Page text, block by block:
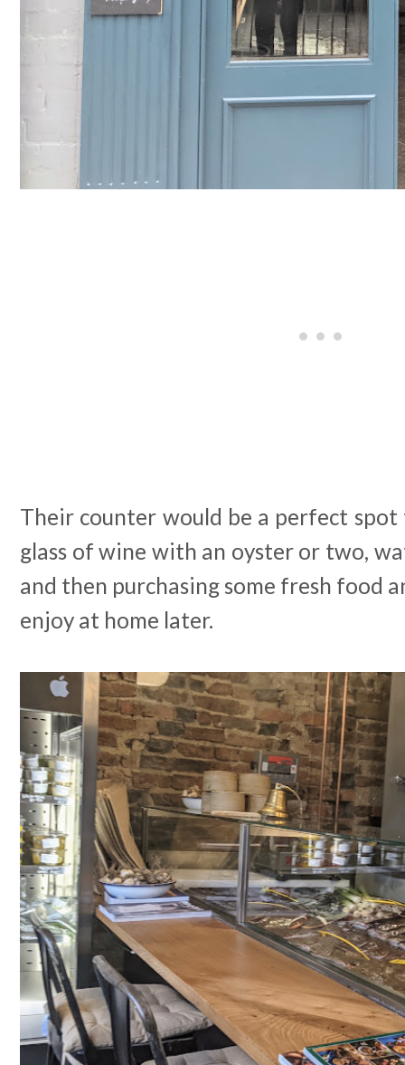
Their counter would be a perfect spot
glass of wine with an oyster or two,
and then purchasing some fresh food
enjoy at home later.